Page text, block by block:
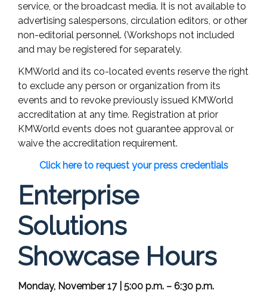
service, or the broadcast media. It is not available to
advertising salespersons, circulation editors, or other
non-editorial personnel. (Workshops not included
and may be registered for separately.
KMWorld and its co-located events reserve the right
to exclude any person or organization from its
events and to revoke previously issued KMWorld
accreditation at any time. Registration at prior
KMWorld events does not guarantee approval or
waive the accreditation requirement.
Click here to request your press credentials
Enterprise
Solutions
Showcase Hours
Monday, November 17 | 5:00 p.m. – 6:30 p.m.